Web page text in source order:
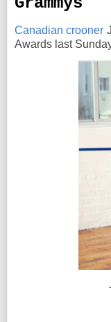
Canadian crooner
Awards last